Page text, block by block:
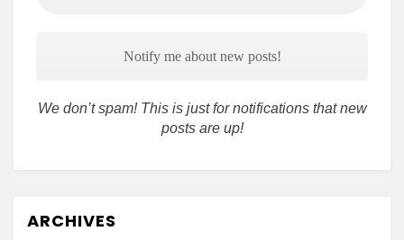
We don’t spam! This is just for notifications that new
posts are up!
ARCHIVES